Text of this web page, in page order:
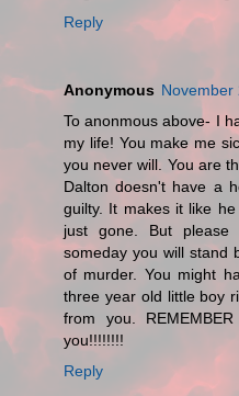
Reply
Anonymous November
To anonmous above- I
my life! You make me
you never will. You are
Dalton doesn't have a
guilty. It makes it like
just gone. But please
someday you will stand
of murder. You might
three year old little boy
from you.
you!!!!!!!!
Reply